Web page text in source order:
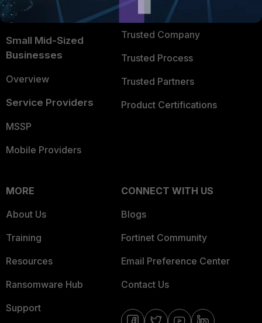
FortiGuard Labs Threat
Intelligence
Small Mid-Sized
Businesses
Overview
Service Providers
MSSP
Mobile Providers
TRUST CENTER
Trusted Company
Trusted Process
Trusted Partners
Product Certifications
MORE
About Us
Training
Resources
Ransomware Hub
Support
CONNECT WITH US
Blogs
Fortinet Community
Email Preference Center
Contact Us